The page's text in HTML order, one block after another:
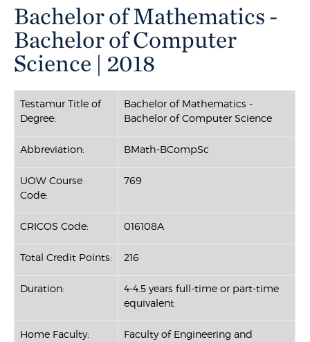
Bachelor of Mathematics -
Bachelor of Computer
Science | 2018
Testamur Title of
Degree:
Bachelor of Mathematics -
Bachelor of Computer Science
Abbreviation: BMath-BCompSc
UOW Course
Code:
769
CRICOS Code: 016108A
Total Credit Points: 216
Duration:
4-4.5 years full-time or part-time
equivalent
Home Faculty:
Faculty of Engineering and